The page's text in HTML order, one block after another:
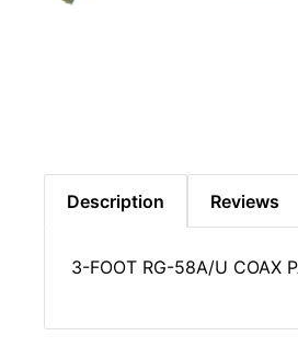
Description
3-FOOT RG-58A/U COAX
Reviews